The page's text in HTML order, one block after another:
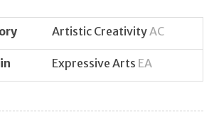
Artistic CreativityAC
Expressive Arts EA